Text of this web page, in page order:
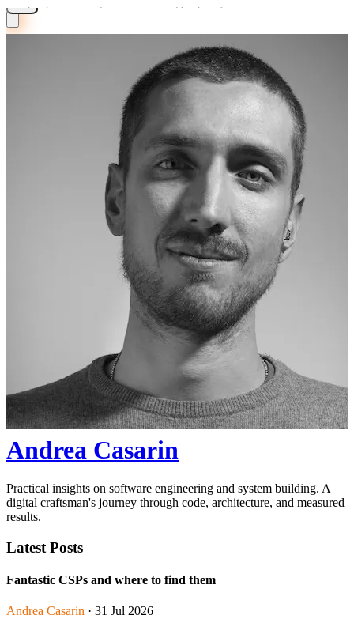
Andrea Casarin
Practical insights on software engineering and system building. A
digital craftsman's journey through code, architecture, and measured
results.
Latest Posts
Fantastic CSPs and where to find them
Andrea Casarin · 31 Jul 2026